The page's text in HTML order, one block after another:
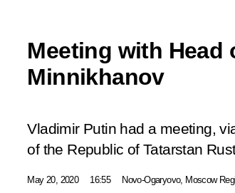
Meeting with Head
Minnikhanov
Vladimir Putin had a meeting,
of the Republic of Tatarstan
May 20, 2020 16:55 Novo-Ogaryovo, Moscow